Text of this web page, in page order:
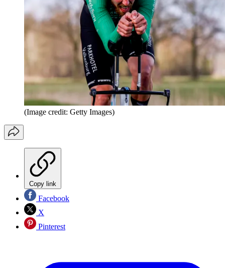
(Image credit: Getty Images)
Copy link
Facebook
X
Pinterest